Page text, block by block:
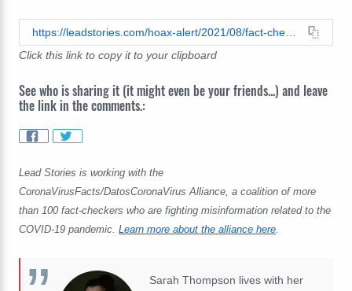
Click this link to copy it to your clipboard
See who is sharing it (it might even be your friends...) and leave
the link in the comments.:
Lead Stories is working with the
CoronaVirusFacts/DatosCoronaVirus Alliance, a coalition of more
than 100 fact-checkers who are fighting misinformation related to the
COVID-19 pandemic. Learn more about the alliance here
Sarah Thompson lives with her